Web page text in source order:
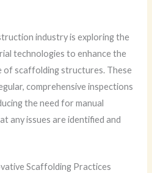
industry is exploring the
technologies to enhance the
of scaffolding structures. These
comprehensive inspections
the need for manual
any issues are identified and
Scaffolding Practices